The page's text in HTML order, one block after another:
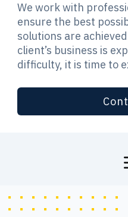
We work with
ensure the best
solutions are
client’s business is
difficulty, it is time to